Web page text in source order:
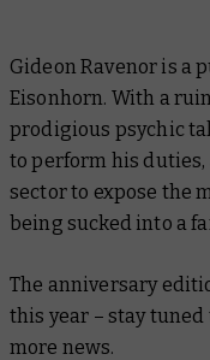
Gideon Ravenor is a
Eisonhorn. With a
prodigious psychic
to perform his
sector to expose the
being sucked into a
The anniversary
this year – stay
more news.